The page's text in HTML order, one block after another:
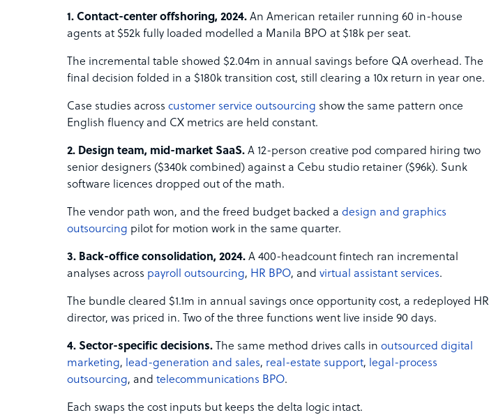
1. Contact-center offshoring, 2024. An American retailer running 60 in-house
agents at $52k fully loaded modelled a Manila BPO at $18k per seat.
The incremental table showed $2.04m in annual savings before QA overhead. The
final decision folded in a $180k transition cost, still clearing a 10x return in year one.
Case studies across customer service outsourcing show the same pattern once
English fluency and CX metrics are held constant.
2. Design team, mid-market SaaS. A 12-person creative pod compared hiring two
senior designers ($340k combined) against a Cebu studio retainer ($96k). Sunk
software licences dropped out of the math.
The vendor path won, and the freed budget backed a design and graphics
outsourcing pilot for motion work in the same quarter.
3. Back-office consolidation, 2024. A 400-headcount fintech ran incremental
analyses across payroll outsourcing, HR BPO, and virtual assistant services.
The bundle cleared $1.1m in annual savings once opportunity cost, a redeployed HR
director, was priced in. Two of the three functions went live inside 90 days.
4. Sector-specific decisions. The same method drives calls in outsourced digital
marketing, lead-generation and sales, real-estate support, legal-process
outsourcing, and telecommunications BPO.
Each swaps the cost inputs but keeps the delta logic intact.